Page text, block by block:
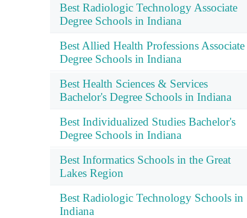
Best Radiologic Technology Associate
Degree Schools in Indiana
Best Allied Health Professions Associate
Degree Schools in Indiana
Best Health Sciences & Services
Bachelor's Degree Schools in Indiana
Best Individualized Studies Bachelor's
Degree Schools in Indiana
Best Informatics Schools in the Great
Lakes Region
Best Radiologic Technology Schools in
Indiana